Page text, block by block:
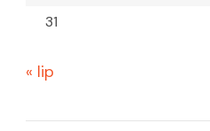
31
« lip